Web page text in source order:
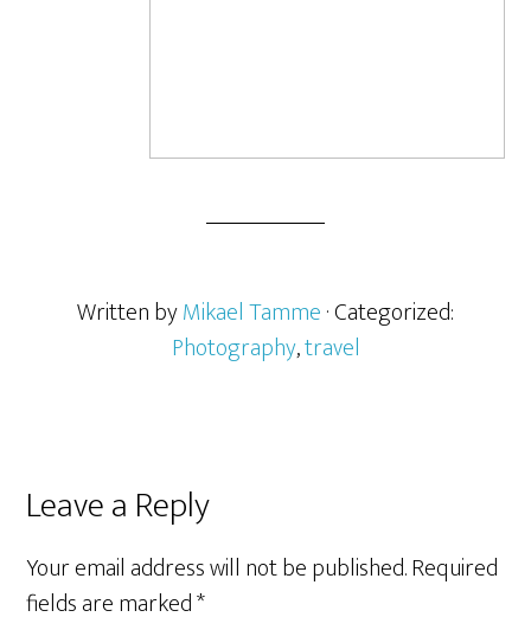
Written byMikael Tamme· Categorized:
Photography,travel
Leave a Reply
Your email address will not be published.Required
fields are marked*